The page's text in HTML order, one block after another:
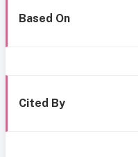
Based On
Cited By